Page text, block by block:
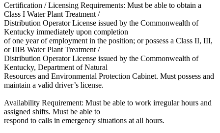
Certification / Licensing Requirements: Must be able to obtain a
Class I Water Plant Treatment /
Distribution Operator License issued by the Commonwealth of
Kentucky immediately upon completion
of one year of employment in the position; or possess a Class II, III,
or IIIB Water Plant Treatment /
Distribution Operator License issued by the Commonwealth of
Kentucky, Department of Natural
Resources and Environmental Protection Cabinet. Must possess and
maintain a valid driver’s license.
Availability Requirement: Must be able to work irregular hours and
assigned shifts. Must be able to
respond to calls in emergency situations at all hours.